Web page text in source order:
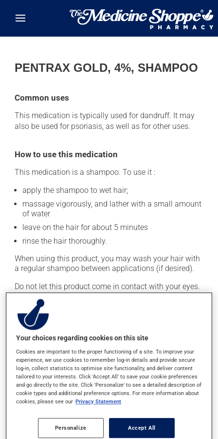
PENTRAX GOLD, 4%, SHAMPOO
Common uses
This medication is typically used for dandruff. It may
also be used for psoriasis, as well as for other uses.
How to use this medication
This medication is a shampoo. To use it :
apply the shampoo to wet hair;
massage vigorously, and lather with a small amount
of water
leave on the hair for about 5 minutes
rinse the hair thoroughly.
When using this product, you may wash your hair with
a regular shampoo between applications (if desired).
Do not let this product come in contact with your eyes.
This medication is typically used twice a week.
However, your doctor or pharmacist may have
suggested a different schedule that is more appropriate
for you. Generally, it is used only as needed.
Important: Follow the instructions on the label. Do not
use more of this product, or more often, than
prescribed.
Possible side effects
This product is generally well tolerated and rarely
causes side effects. When side effects do occur, they
Your choices regarding cookies on this site
Cookies are important to the proper functioning of a site. To improve your
experience, we use cookies to remember log-in details and provide secure
log-in, collect statistics to optimise site functionality, and deliver content
tailored to your interests. Click 'Accept All' to save your cookie preferences
and go directly to the site. Click 'Personalize' to see a detailed description of
cookie types and additional preference options. For more information about
cookies, please see our Privacy Statement
Personalize Accept All